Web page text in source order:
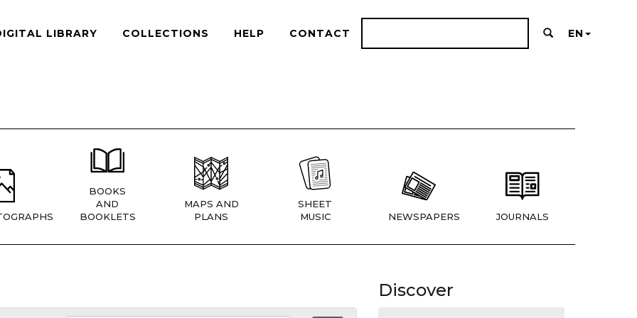
LIBRARY COLLECTIONS HELP CONTACT EN
BOOKS
AND
BOOKLETS
MAPS AND
PLANS
SHEET
MUSIC
NEWSPAPERS JOURNALS
Discover